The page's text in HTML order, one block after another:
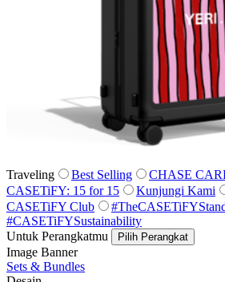
Traveling Best Selling
CHASE
CASETiFY: 15 for 15
Kunjungi Kami
CASETiFY Club
#CASETiFYSustainability
Untuk Perangkatmu
Pilih Perangkat
Image Banner
Sets & Bundles